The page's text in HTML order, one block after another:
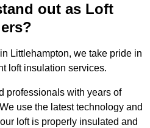
out as Loft
Littlehampton, we take pride in
loft insulation services.
professionals with years of
use the latest technology and
loft is properly insulated and